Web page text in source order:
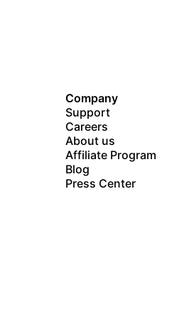
Company
Support
Careers
About us
Affiliate Program
Blog
Press Center